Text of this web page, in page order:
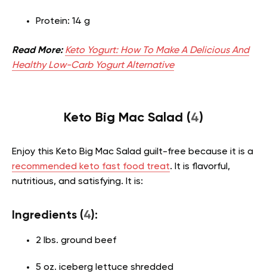
Protein: 14 g
Read More: Keto Yogurt: How To Make A Delicious And
Healthy Low-Carb Yogurt Alternative
Keto Big Mac Salad (4)
Enjoy this Keto Big Mac Salad guilt-free because it is a
recommended keto fast food treat. It is flavorful,
nutritious, and satisfying. It is:
Ingredients (4):
2 lbs. ground beef
5 oz. iceberg lettuce shredded